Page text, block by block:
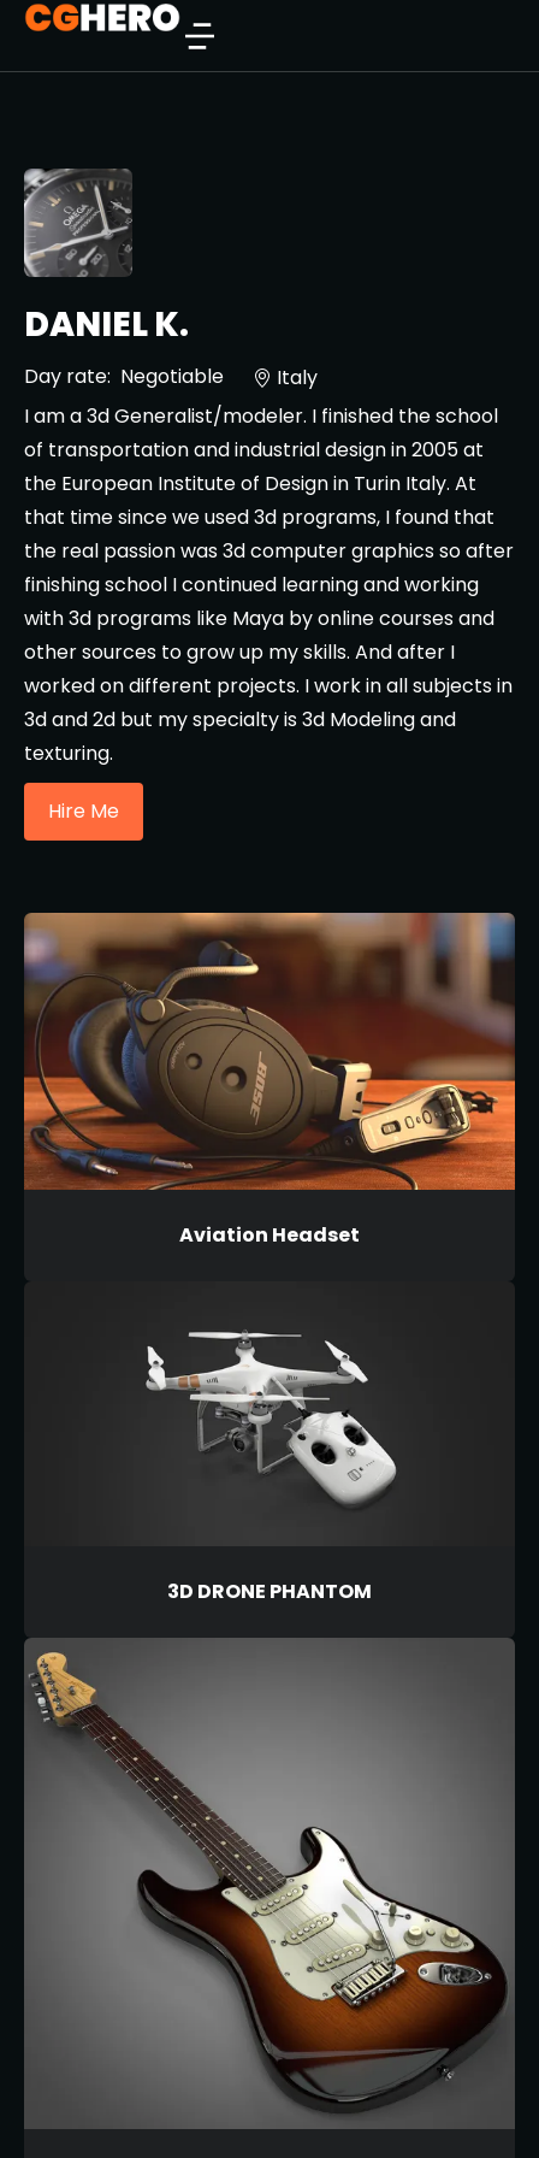
DANIEL K.
Day rate: Negotiable
Italy
I am a 3d Generalist/modeler. I finished the school
of transportation and industrial design in 2005 at
the European Institute of Design in Turin Italy. At
that time since we used 3d programs, I found that
the real passion was 3d computer graphics so after
finishing school I continued learning and working
with 3d programs like Maya by online courses and
other sources to grow up my skills. And after I
worked on different projects. I work in all subjects in
3d and 2d but my specialty is 3d Modeling and
texturing.
Hire Me
Aviation Headset
3D DRONE PHANTOM